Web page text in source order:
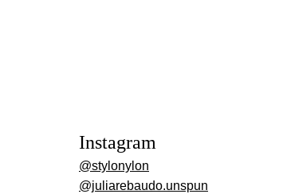
Instagram
@stylonylon
@juliarebaudo.unspun